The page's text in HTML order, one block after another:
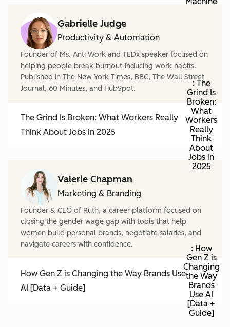
Gabrielle Judge
Productivity & Automation
Founder of Ms. Anti Work and TEDx speaker focused on
helping people break burnout-inducing work habits.
Published in The New York Times, BBC, The Wall Street
Journal, 60 Minutes, and HubSpot.
The Grind Is Broken: What Workers Really
Think About Jobs in 2025
: The
Grind Is
Broken:
What
Workers
Really
Think
About
Jobs in
2025
Valerie Chapman
Marketing & Branding
Founder & CEO of Ruth, a career platform focused on
closing the gender wage gap with tools that help
women build personal brands, negotiate salaries, and
navigate careers with confidence.
How Gen Z is Changing the Way Brands Use
AI [Data + Guide]
: How
Gen Z is
Changing
the Way
Brands
Use AI
[Data +
Guide]